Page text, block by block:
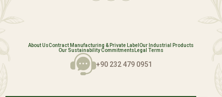
About UsContract Manufacturing & Private Label Our Industrial Products
Our Sustainability Commitments Legal Terms
+90 232 479 0951